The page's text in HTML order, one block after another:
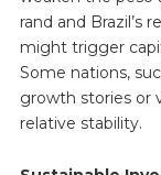
rand and Brazil’s
might trigger
Some nations,
growth stories or
relative stability.